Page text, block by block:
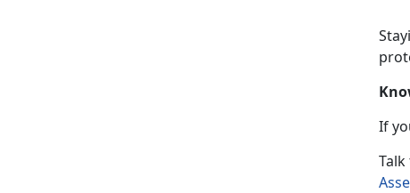
If
Talk